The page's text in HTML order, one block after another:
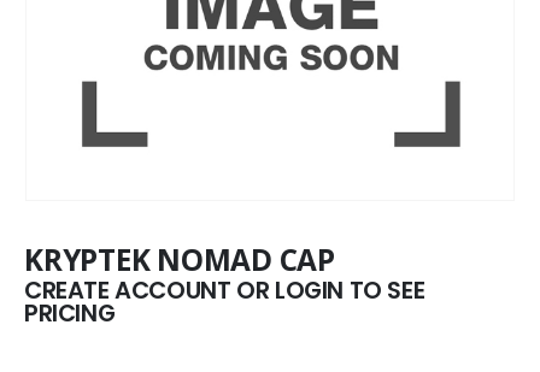
KRYPTEK NOMAD CAP
CREATE ACCOUNT OR LOGIN TO SEE
PRICING